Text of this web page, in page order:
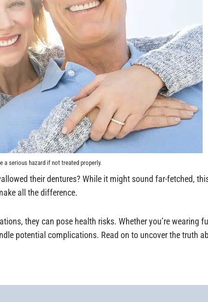
a serious hazard if not treated properly.
their dentures? While it might sound far-fetched,
all the difference.
they can pose health risks. Whether you’re wearing
potential complications. Read on to uncover the truth